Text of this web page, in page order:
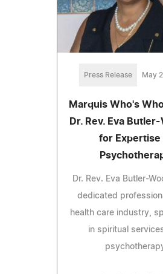
Press Release May
Marquis Who's
Dr. Rev. Eva
for Expertise
Dr. Rev. Eva Butler-
dedicated
health care industry,
in spiritual